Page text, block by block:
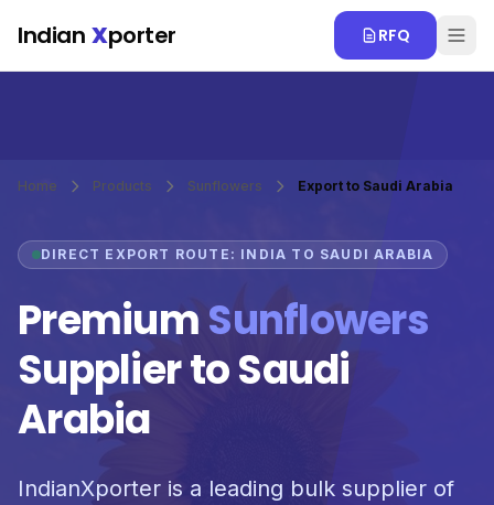
Indian Xporter RFQ
Home Products Sunflowers Export to Saudi Arabia
DIRECT EXPORT ROUTE: INDIA TO SAUDI ARABIA
PremiumSunflowers
Supplier to Saudi
Arabia
IndianXporter is a leading bulk supplier of